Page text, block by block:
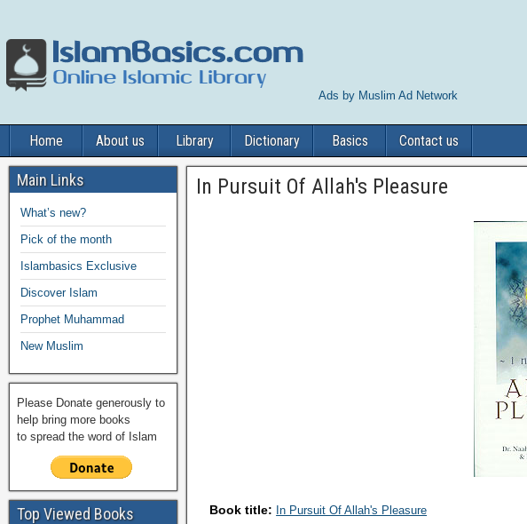
Ads by Muslim Ad Network
Home About us Library Dictionary Basics Contact us
In Pursuit Of Allah's Pleasure
Book title: In Pursuit Of Allah's Pleasure
Main Links
What’s new?
Pick of the month
Islambasics Exclusive
Discover Islam
Prophet Muhammad
New Muslim
Please Donate generously to
help bring more books
to spread the word of Islam
Top Viewed Books